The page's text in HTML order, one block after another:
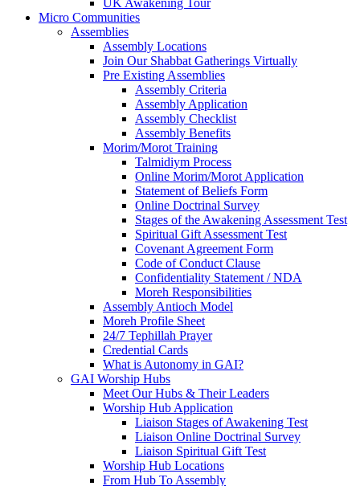
UK Awakening Tour
Micro Communities
Assemblies
Assembly Locations
Join Our Shabbat Gatherings Virtually
Pre Existing Assemblies
Assembly Criteria
Assembly Application
Assembly Checklist
Assembly Benefits
Morim/Morot Training
Talmidiym Process
Online Morim/Morot Application
Statement of Beliefs Form
Online Doctrinal Survey
Stages of the Awakening Assessment Test
Spiritual Gift Assessment Test
Covenant Agreement Form
Code of Conduct Clause
Confidentiality Statement / NDA
Moreh Responsibilities
Assembly Antioch Model
Moreh Profile Sheet
24/7 Tephillah Prayer
Credential Cards
What is Autonomy in GAI?
GAI Worship Hubs
Meet Our Hubs & Their Leaders
Worship Hub Application
Liaison Stages of Awakening Test
Liaison Online Doctrinal Survey
Liaison Spiritual Gift Test
Worship Hub Locations
From Hub To Assembly